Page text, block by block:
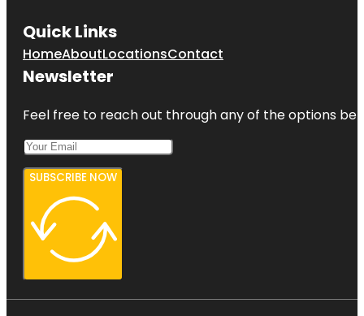
Quick Links
HomeAboutLocationsContact
Newsletter
Feel free to reach out through any of the options
SUBSCRIBE NOW